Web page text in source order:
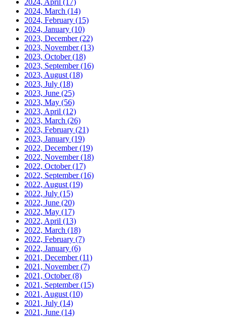
2024, April (17)
2024, March (14)
2024, February (15)
2024, January (10)
2023, December(22)
2023, November(13)
2023, October(18)
2023, September(16)
2023, August (18)
2023, July (18)
2023, June (25)
2023, May (56)
2023, April (12)
2023, March (26)
2023, February (21)
2023, January (19)
2022, December(19)
2022, November(18)
2022, October(17)
2022, September(16)
2022, August (19)
2022, July (15)
2022, June (20)
2022, May (17)
2022, April (13)
2022, March (18)
2022, February (7)
2022, January (6)
2021, December(11)
2021, November(7)
2021, October(8)
2021, September(15)
2021, August (10)
2021, July (14)
2021, June (14)